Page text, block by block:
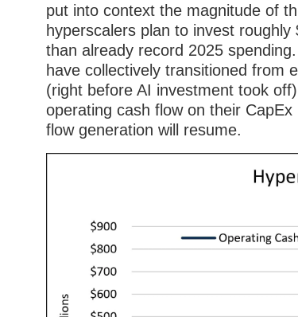
put into context the magnitude of
hyperscalers plan to invest
than already record 2025
have collectively transitioned from
(right before AI investment took
operating cash flow on their
flow generation will resume.